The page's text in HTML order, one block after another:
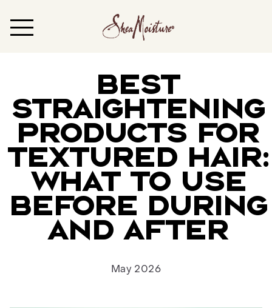
BEST
STRAIGHTENING
PRODUCTS FOR
TEXTURED HAIR:
WHAT TO USE
BEFORE DURING
AND AFTER
May 2026